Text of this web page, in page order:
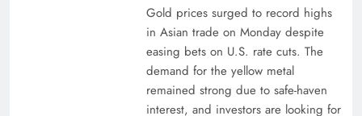
Gold prices surged to record highs
in Asian trade on Monday despite
easing bets on U.S. rate cuts. The
demand for the yellow metal
remained strong due to safe-haven
interest, and investors are looking for